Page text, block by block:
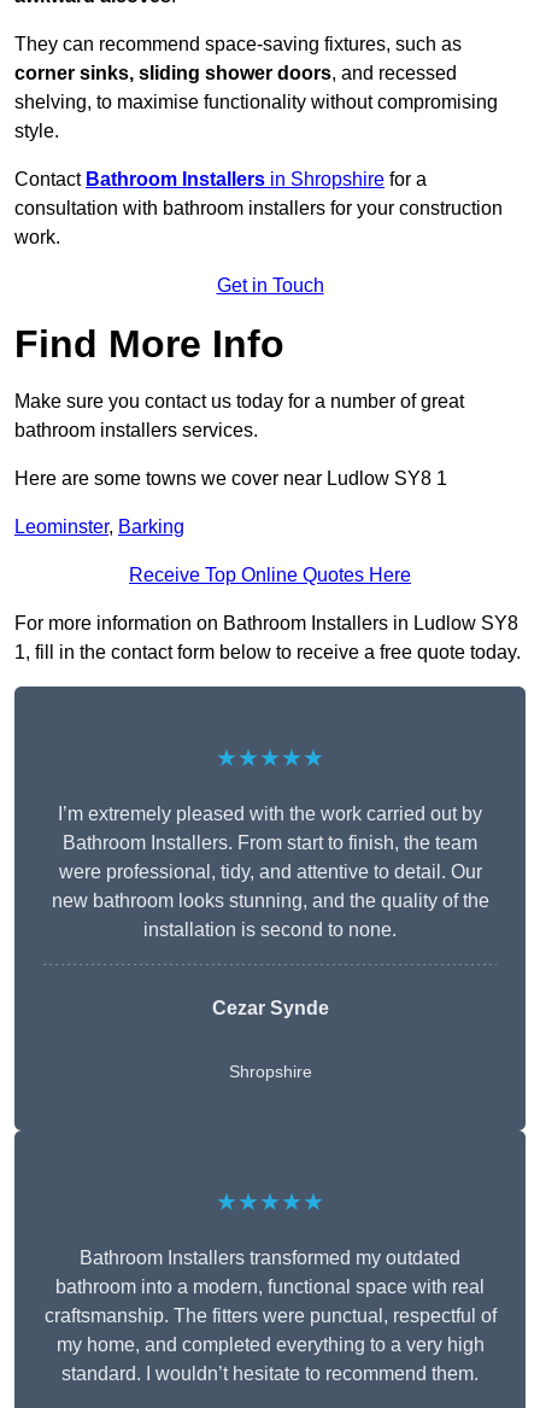
They can recommend space-saving fixtures, such as
corner sinks, sliding shower doors, and recessed
shelving, to maximise functionality without compromising
style.
Contact Bathroom Installers in Shropshire for a
consultation with bathroom installers for your construction
work.
Get in Touch
Find More Info
Make sure you contact us today for a number of great
bathroom installers services.
Here are some towns we cover near Ludlow SY8 1
Leominster, Barking
Receive Top Online Quotes Here
For more information on Bathroom Installers in Ludlow SY8
1, fill in the contact form below to receive a free quote today.
★★★★★
I’m extremely pleased with the work carried out by
Bathroom Installers. From start to finish, the team
were professional, tidy, and attentive to detail. Our
new bathroom looks stunning, and the quality of the
installation is second to none.
Cezar Synde
Shropshire
★★★★★
Bathroom Installers transformed my outdated
bathroom into a modern, functional space with real
craftsmanship. The fitters were punctual, respectful of
my home, and completed everything to a very high
standard. I wouldn’t hesitate to recommend them.